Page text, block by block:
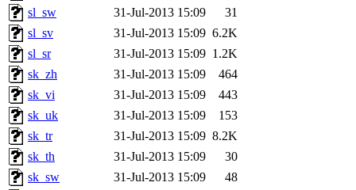
sl_sw
31-Jul-2013 15:09
31
sl_sv
31-Jul-2013 15:09 6.2K
sl_sr
31-Jul-2013 15:09 1.2K
sk_zh
31-Jul-2013 15:09
464
sk_vi
31-Jul-2013 15:09
443
sk_uk
31-Jul-2013 15:09
153
sk_tr
31-Jul-2013 15:09 8.2K
sk_th
31-Jul-2013 15:09
30
sk_sw
31-Jul-2013 15:09
48